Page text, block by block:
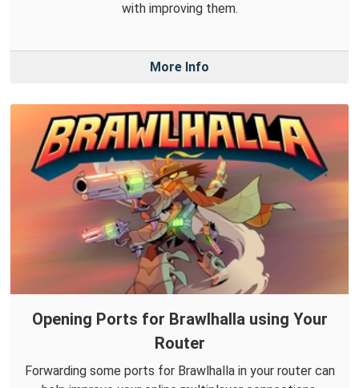
with improving them.
More Info
Opening Ports for Brawlhalla using Your
Router
Forwarding some ports for Brawlhalla in your router can